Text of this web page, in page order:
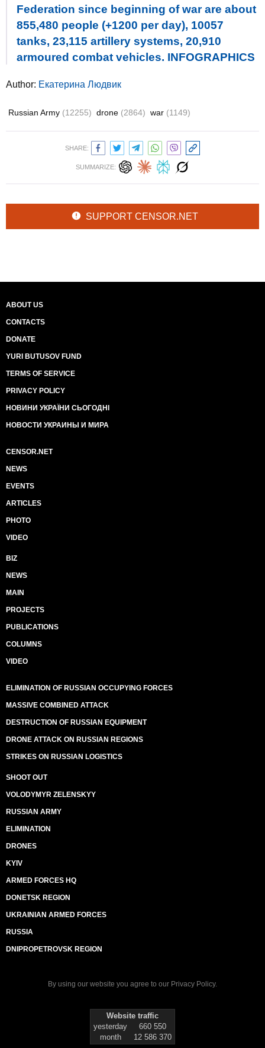
Federation since beginning of war are about
855,480 people (+1200 per day), 10057
tanks, 23,115 artillery systems, 20,910
armoured combat vehicles. INFOGRAPHICS
Author: Екатерина Людвик
Russian Army (12255) drone (2864) war (1149)
SHARE:
SUMMARIZE:
SUPPORT CENSOR.NET
ABOUT US
CONTACTS
DONATE
YURI BUTUSOV FUND
TERMS OF SERVICE
PRIVACY POLICY
НОВИНИ УКРАЇНИ СЬОГОДНІ
НОВОСТИ УКРАИНЫ И МИРА
CENSOR.NET
NEWS
EVENTS
ARTICLES
PHOTO
VIDEO
BIZ
NEWS
MAIN
PROJECTS
PUBLICATIONS
COLUMNS
VIDEO
ELIMINATION OF RUSSIAN OCCUPYING FORCES
MASSIVE COMBINED ATTACK
DESTRUCTION OF RUSSIAN EQUIPMENT
DRONE ATTACK ON RUSSIAN REGIONS
STRIKES ON RUSSIAN LOGISTICS
SHOOT OUT
VOLODYMYR ZELENSKYY
RUSSIAN ARMY
ELIMINATION
DRONES
KYIV
ARMED FORCES HQ
DONETSK REGION
UKRAINIAN ARMED FORCES
RUSSIA
DNIPROPETROVSK REGION
By using our website you agree to our Privacy Policy.
Website traffic
yesterday
660 550
month
12 586 370